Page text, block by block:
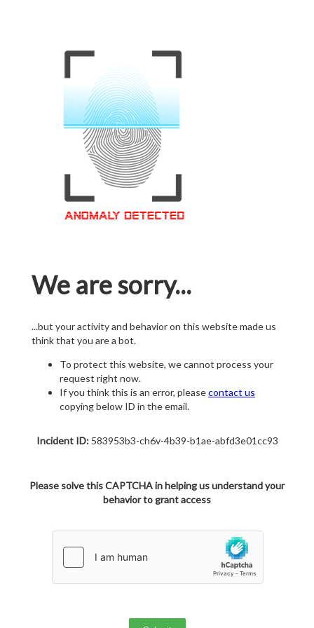
We are sorry...
...but your activity and behavior on this website made us
think that you are a bot.
To protect this website, we cannot process your
request right now.
If you think this is an error, pleasecontact us
copying below ID in the email.
Incident ID:583953b3-ch6v-4b39-b1ae-abfd3e01cc93
Please solve this CAPTCHA in helping us understand your
behavior to grant access